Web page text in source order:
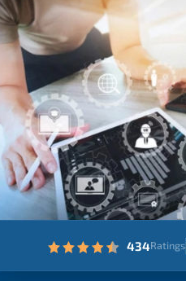
434Ratings